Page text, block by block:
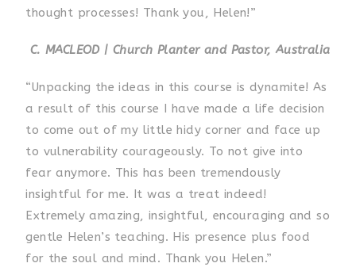
thought processes! Thank you, Helen!”
C. MACLEOD | Church Planter and Pastor, Australia
“Unpacking the ideas in this course is dynamite! As
a result of this course I have made a life decision
to come out of my little hidy corner and face up
to vulnerability courageously. To not give into
fear anymore. This has been tremendously
insightful for me. It was a treat indeed!
Extremely amazing, insightful, encouraging and so
gentle Helen’s teaching. His presence plus food
for the soul and mind. Thank you Helen.”